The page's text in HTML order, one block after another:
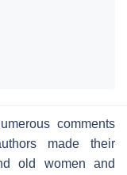
comments
made their
old women and